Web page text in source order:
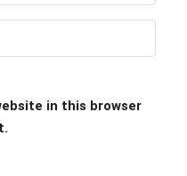
in this browser